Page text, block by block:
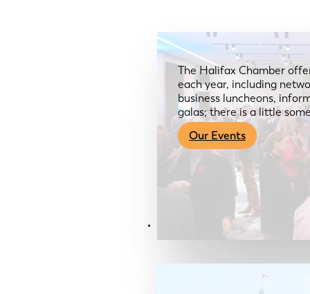
The Halifax Chamber
each year, including
business luncheons,
galas; there is a little
Our Events
Advocacy & About